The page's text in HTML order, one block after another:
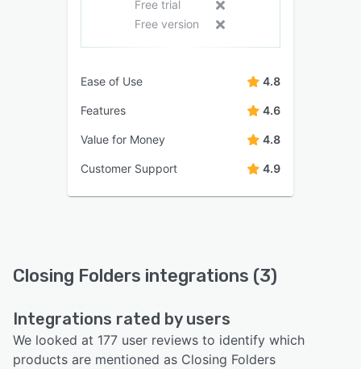
Free trial
Free version
Ease of Use 4.8
Features 4.6
Value for Money 4.8
Customer Support 4.9
Closing Folders integrations (3)
Integrations rated by users
We looked at 177 user reviews to identify which
products are mentioned as Closing Folders